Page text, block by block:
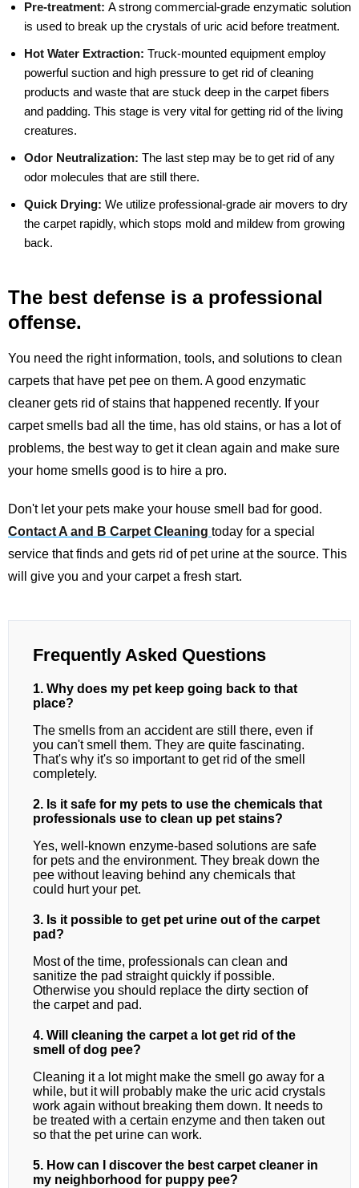
Pre-treatment: A strong commercial-grade enzymatic solution
is used to break up the crystals of uric acid before treatment.
Hot Water Extraction: Truck-mounted equipment employ
powerful suction and high pressure to get rid of cleaning
products and waste that are stuck deep in the carpet fibers
and padding. This stage is very vital for getting rid of the living
creatures.
Odor Neutralization: The last step may be to get rid of any
odor molecules that are still there.
Quick Drying: We utilize professional-grade air movers to dry
the carpet rapidly, which stops mold and mildew from growing
back.
The best defense is a professional
offense.
You need the right information, tools, and solutions to clean
carpets that have pet pee on them. A good enzymatic
cleaner gets rid of stains that happened recently. If your
carpet smells bad all the time, has old stains, or has a lot of
problems, the best way to get it clean again and make sure
your home smells good is to hire a pro.
Don't let your pets make your house smell bad for good.
Contact A and B Carpet Cleaning today for a special
service that finds and gets rid of pet urine at the source. This
will give you and your carpet a fresh start.
Frequently Asked Questions
1. Why does my pet keep going back to that
place?
The smells from an accident are still there, even if
you can't smell them. They are quite fascinating.
That's why it's so important to get rid of the smell
completely.
2. Is it safe for my pets to use the chemicals that
professionals use to clean up pet stains?
Yes, well-known enzyme-based solutions are safe
for pets and the environment. They break down the
pee without leaving behind any chemicals that
could hurt your pet.
3. Is it possible to get pet urine out of the carpet
pad?
Most of the time, professionals can clean and
sanitize the pad straight quickly if possible.
Otherwise you should replace the dirty section of
the carpet and pad.
4. Will cleaning the carpet a lot get rid of the
smell of dog pee?
Cleaning it a lot might make the smell go away for a
while, but it will probably make the uric acid crystals
work again without breaking them down. It needs to
be treated with a certain enzyme and then taken out
so that the pet urine can work.
5. How can I discover the best carpet cleaner in
my neighborhood for puppy pee?